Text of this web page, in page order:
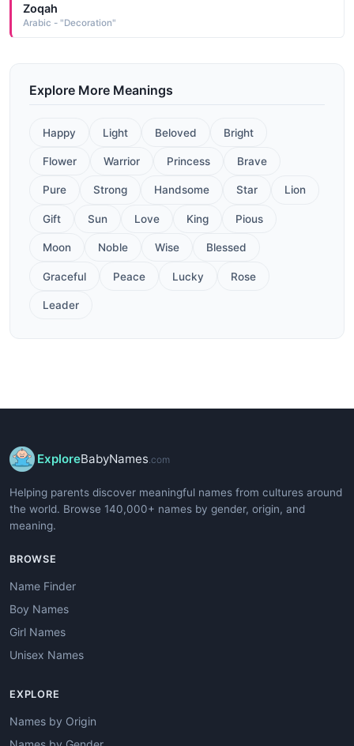
Zoqah
Arabic - "Decoration"
Explore More Meanings
Happy Light Beloved Bright
Flower Warrior Princess Brave
Pure Strong Handsome Star Lion
Gift Sun Love King Pious
Moon Noble Wise Blessed
Graceful Peace Lucky Rose
Leader
ExploreBabyNames.com
Helping parents discover meaningful names from cultures around
the world. Browse 140,000+ names by gender, origin, and
meaning.
BROWSE
Name Finder
Boy Names
Girl Names
Unisex Names
EXPLORE
Names by Origin